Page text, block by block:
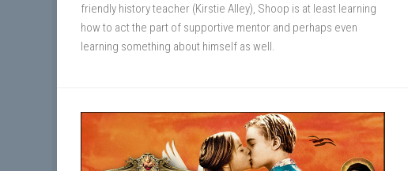
friendly history teacher (Kirstie Alley), Shoop is at least learning
how to act the part of supportive mentor and perhaps even
learning something about himself as well.